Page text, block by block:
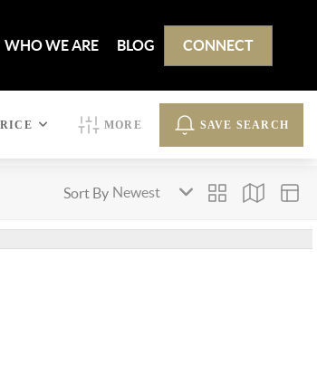
WHO WE ARE BLOG CONNECT
MORE SAVE SEARCH
Sort By